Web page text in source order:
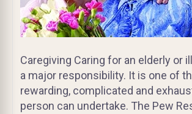
Caregiving Caring for an elderly or
a major responsibility. It is one of
rewarding, complicated and
person can undertake. The Pew